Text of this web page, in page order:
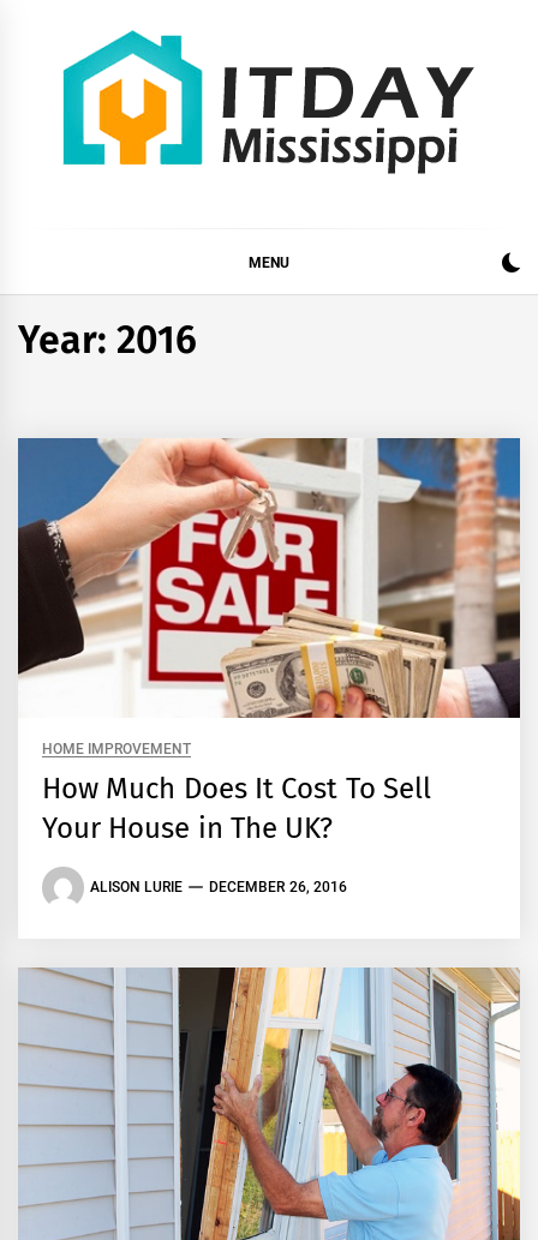
MENU
Year:2016
HOME IMPROVEMENT
How Much Does It Cost To Sell
Your House in The UK?
ALISON LURIE DECEMBER 26, 2016